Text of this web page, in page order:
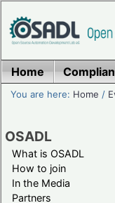
Home
You are here: Home /
OSADL
What is OSADL
How to join
In the Media
Partners